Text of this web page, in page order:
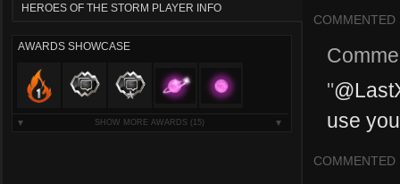
HEROES OF THE STORM PLAYER INFO
AWARDS SHOWCASE
SHOW MORE AWARDS (15)
COMMENTED
"
use
COMMENTED